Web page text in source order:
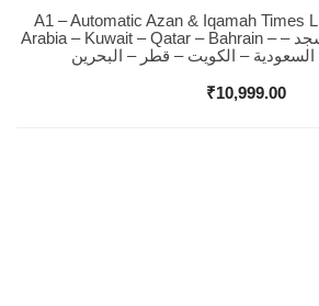
Buy Now
A1 – Automatic Azan & Iqamah Times
Arabia – Kuwait – Qatar – Bahrain – أذان وإقامة ساعة للمسجد –
السعودية – الكويت – قطر – البحرين
₹10,999.00